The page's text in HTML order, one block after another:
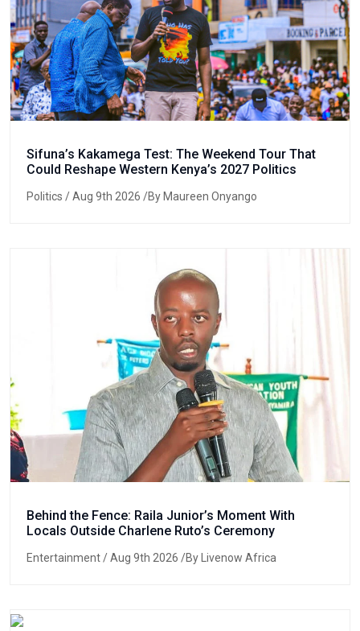
Sifuna’s Kakamega Test: The Weekend Tour That
Could Reshape Western Kenya’s 2027 Politics
Politics / Aug 9th 2026 /By Maureen Onyango
Behind the Fence: Raila Junior’s Moment With
Locals Outside Charlene Ruto’s Ceremony
Entertainment/ Aug 9th 2026 /By Livenow Africa